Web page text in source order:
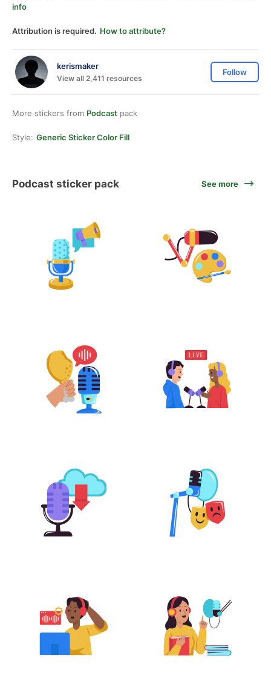
info
Attribution is required. How to attribute?
kerismaker
View all 2,411 resources
Follow
More stickers from Podcast pack
Style: Generic Sticker Color Fill
Podcast sticker pack See more